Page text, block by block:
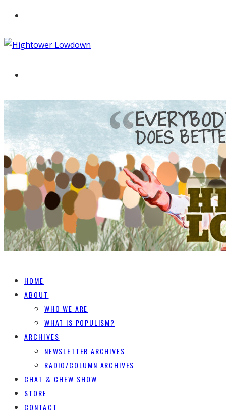
HOME
ABOUT
WHO WE ARE
WHAT IS POPULISM?
ARCHIVES
NEWSLETTER ARCHIVES
RADIO/COLUMN ARCHIVES
CHAT & CHEW SHOW
STORE
CONTACT